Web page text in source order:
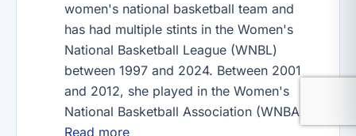
women's national basketball team and
has had multiple stints in the Women's
National Basketball League (WNBL)
between 1997 and 2024. Between 2001
and 2012, she played in the Women's
National Basketball Association (WNBA).
Read more